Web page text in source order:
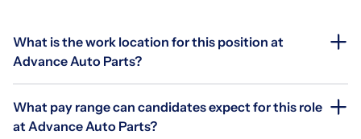
What is the work location for this position at
Advance Auto Parts?
What pay range can candidates expect for this role
at Advance Auto Parts?